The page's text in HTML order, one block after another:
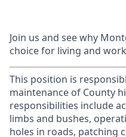
Join us and see why
choice for living and
This position is
maintenance of County
responsibilities include
limbs and bushes,
holes in roads, patching